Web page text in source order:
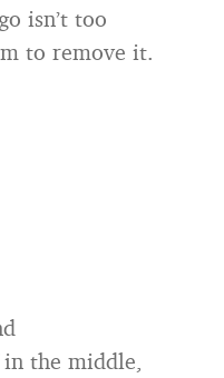
isn’t too
to remove it.
the middle,